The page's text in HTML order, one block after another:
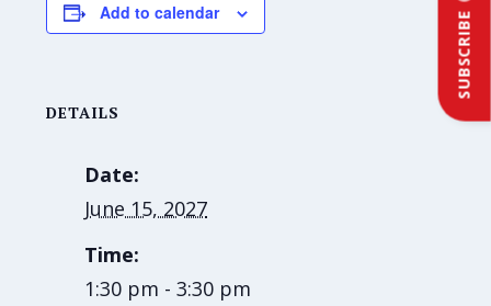
SUBSCRIBE
Add to calendar
DETAILS
Date:
June 15, 2027
Time:
1:30 pm - 3:30 pm